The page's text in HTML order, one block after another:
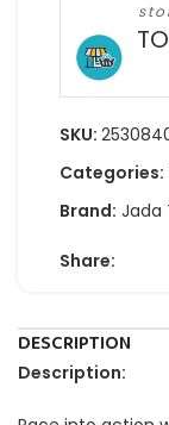
SKU:
Categories:
Brand: Jada
Share:
DESCRIPTION
Description: